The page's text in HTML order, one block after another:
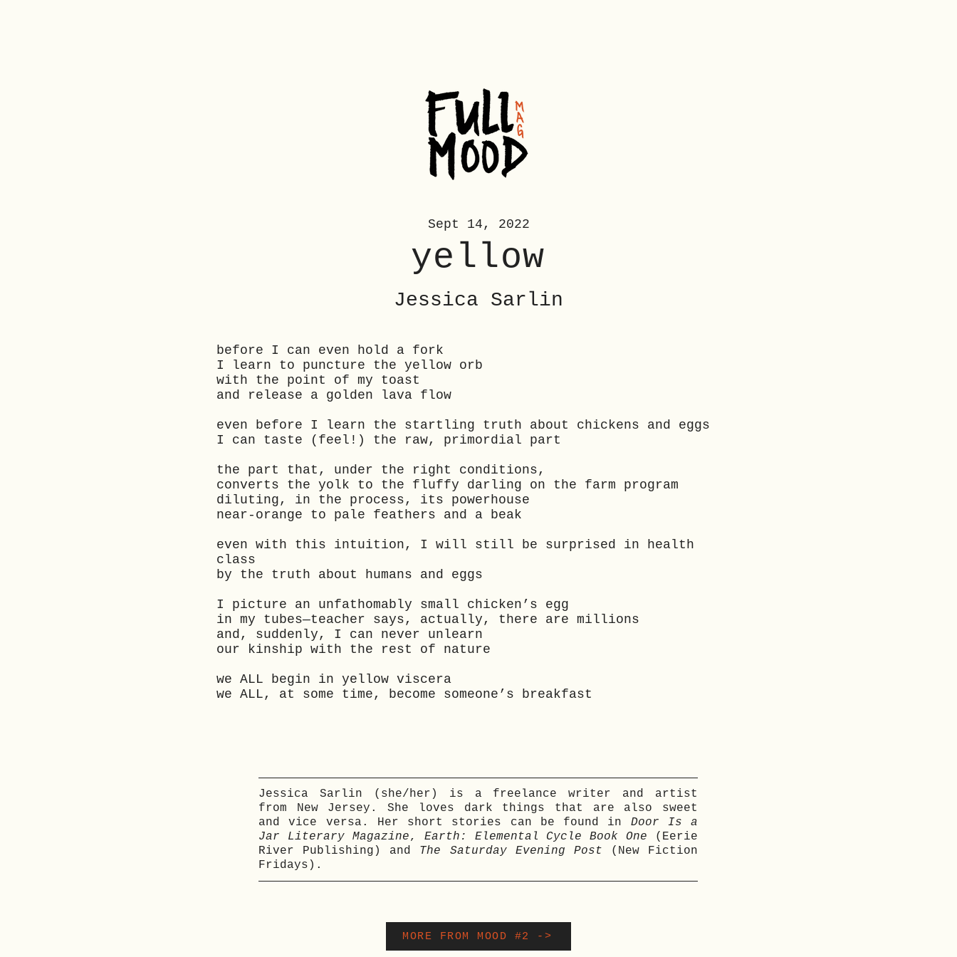
Sept 14, 2022
yellow
Jessica Sarlin
before I can even hold a fork
I learn to puncture the yellow orb
with the point of my toast
and release a golden lava flow
even before I learn the startling truth about chickens and eggs
I can taste (feel!) the raw, primordial part
the part that, under the right conditions,
converts the yolk to the fluffy darling on the farm program
diluting, in the process, its powerhouse
near-orange to pale feathers and a beak
even with this intuition, I will still be surprised in health
class
by the truth about humans and eggs
I picture an unfathomably small chicken’s egg
in my tubes—teacher says, actually, there are millions
and, suddenly, I can never unlearn
our kinship with the rest of nature
we ALL begin in yellow viscera
we ALL, at some time, become someone’s breakfast
Jessica Sarlin (she/her) is a freelance writer and artist
from New Jersey. She loves dark things that are also sweet
and vice versa. Her short stories can be found in Door Is a
Jar Literary Magazine, Earth: Elemental Cycle Book One (Eerie
River Publishing) and The Saturday Evening Post (New Fiction
Fridays).
MORE FROM MOOD #2 ->